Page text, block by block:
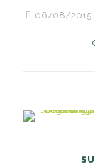
06/08/2015